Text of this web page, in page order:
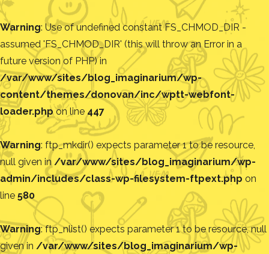
Warning: Use of undefined constant FS_CHMOD_DIR -
assumed 'FS_CHMOD_DIR' (this will throw an Error in a
future version of PHP) in
/var/www/sites/blog_imaginarium/wp-
content/themes/donovan/inc/wptt-webfont-
loader.phpon line 447
Warning: ftp_mkdir() expects parameter 1 to be resource,
null given in/var/www/sites/blog_imaginarium/wp-
admin/includes/class-wp-filesystem-ftpext.php on
line 580
Warning: ftp_nlist() expects parameter 1 to be resource, null
given in /var/www/sites/blog_imaginarium/wp-